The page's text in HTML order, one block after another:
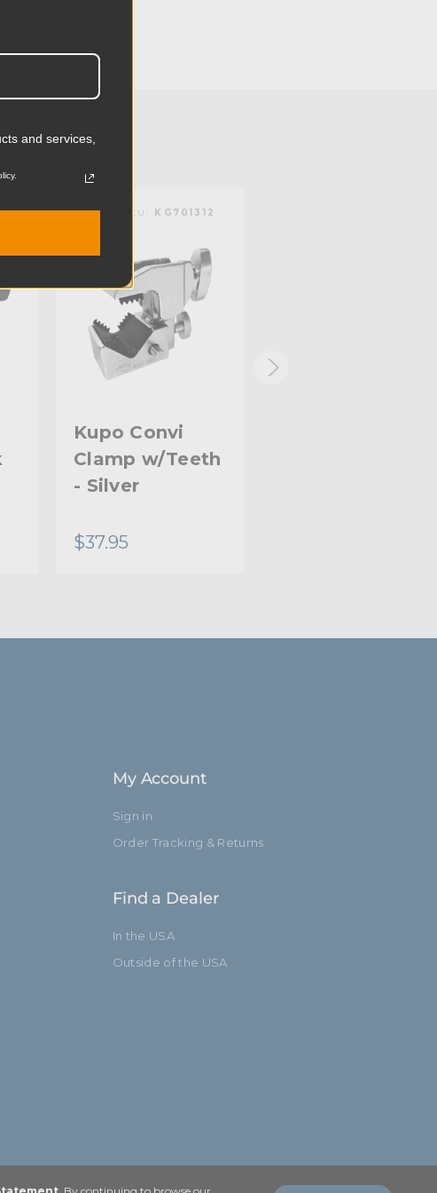
(in):
(mm):
Stainless Steel Bolts
KUPO | SKU: KG701312
Kupo Convi
Clamp w/Teeth
- Silver
$37.95
My Account
Sign in
Order Tracking & Returns
Find a Dealer
In the USA
Outside of the USA
and services,